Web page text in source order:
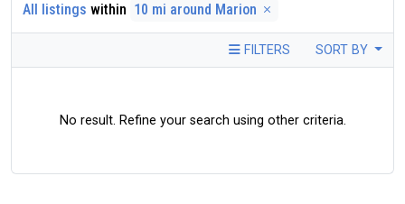
All listings within 10 mi around Marion
FILTERS SORT BY
No result. Refine your search using other criteria.